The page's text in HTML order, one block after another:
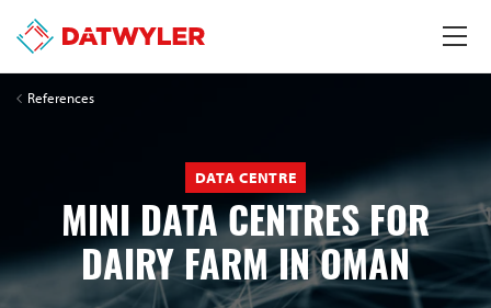
References
DATA CENTRE
MINI DATA CENTRES FOR
DAIRY FARM IN OMAN